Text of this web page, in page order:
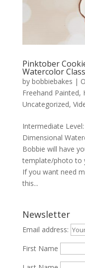
Pinktober
Watercolor
by bobbiebakes |
Freehand Painted,
Uncategorized,
Intermediate
Dimensional
Bobbie will have
template/photo to
If you want need
this...
Newsletter
Email address:
First Name